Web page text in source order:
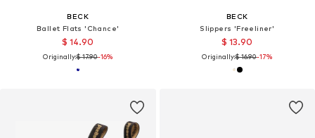
BECK
Ballet Flats 'Chance'
$ 14.90
Originally:$ 17.90-16%
BECK
Slippers 'Freeliner'
$ 13.90
Originally:$ 16.90-17%